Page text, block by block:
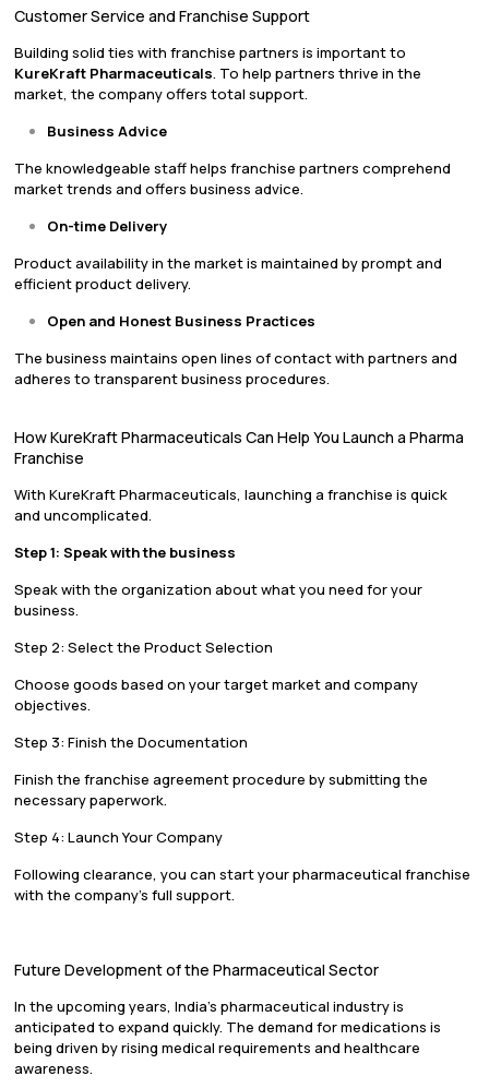
Customer Service and Franchise Support
Building solid ties with franchise partners is important to
KureKraft Pharmaceuticals. To help partners thrive in the
market, the company offers total support.
Business Advice
The knowledgeable staff helps franchise partners comprehend
market trends and offers business advice.
On-time Delivery
Product availability in the market is maintained by prompt and
efficient product delivery.
Open and Honest Business Practices
The business maintains open lines of contact with partners and
adheres to transparent business procedures.
How KureKraft Pharmaceuticals Can Help You Launch a Pharma
Franchise
With KureKraft Pharmaceuticals, launching a franchise is quick
and uncomplicated.
Step 1: Speak with the business
Speak with the organization about what you need for your
business.
Step 2: Select the Product Selection
Choose goods based on your target market and company
objectives.
Step 3: Finish the Documentation
Finish the franchise agreement procedure by submitting the
necessary paperwork.
Step 4: Launch Your Company
Following clearance, you can start your pharmaceutical franchise
with the company’s full support.
Future Development of the Pharmaceutical Sector
In the upcoming years, India’s pharmaceutical industry is
anticipated to expand quickly. The demand for medications is
being driven by rising medical requirements and healthcare
awareness.